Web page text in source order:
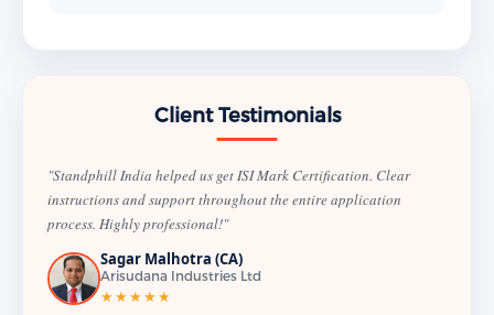
Client Testimonials
"Standphill India helped us get ISI Mark Certification. Clear
instructions and support throughout the entire application
process. Highly professional!"
Sagar Malhotra (CA)
Arisudana Industries Ltd
★★★★★